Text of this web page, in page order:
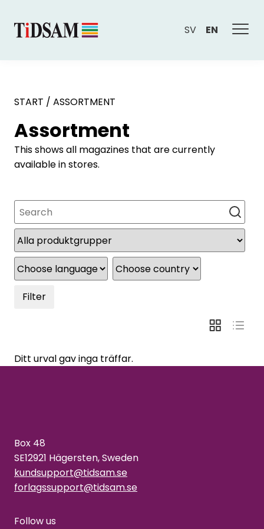
SV EN
START / ASSORTMENT
Assortment
This shows all magazines that are currently
available in stores.
Search
Filter
Ditt urval gav inga träffar.
Box 48
SE12921 Hägersten, Sweden
kundsupport@tidsam.se
forlagssupport@tidsam.se
Follow us